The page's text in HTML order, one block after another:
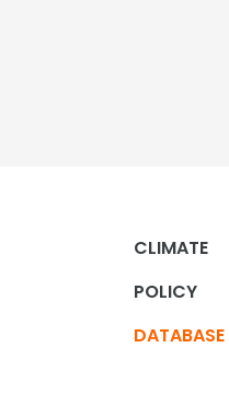
CLIMATE
POLICY
DATABASE